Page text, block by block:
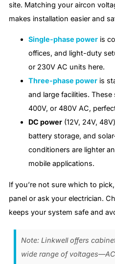
site. Matching your aircon
makes installation easier and
Single-phase power is
offices, and light-duty
or 230V AC units here.
Three-phase power is
and large facilities.
400V, or 480V AC,
DC power (12V, 24V,
battery storage, and
conditioners are lighter
mobile applications.
If you’re not sure which to
panel or ask your electrician.
keeps your system safe and
Note: Linkwell offers
wide range of